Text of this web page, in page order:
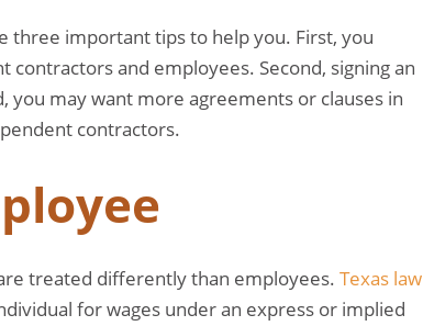
three important tips to help you. First, you
and employees. Second, signing an
may want more agreements or clauses in
contractors.
treated differently than employees. Texas law
for wages under an express or implied